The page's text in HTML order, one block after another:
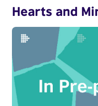
Hearts and